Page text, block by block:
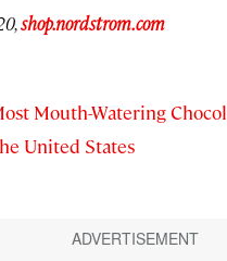
shop.nordstrom.com
Mouth-Watering
United States